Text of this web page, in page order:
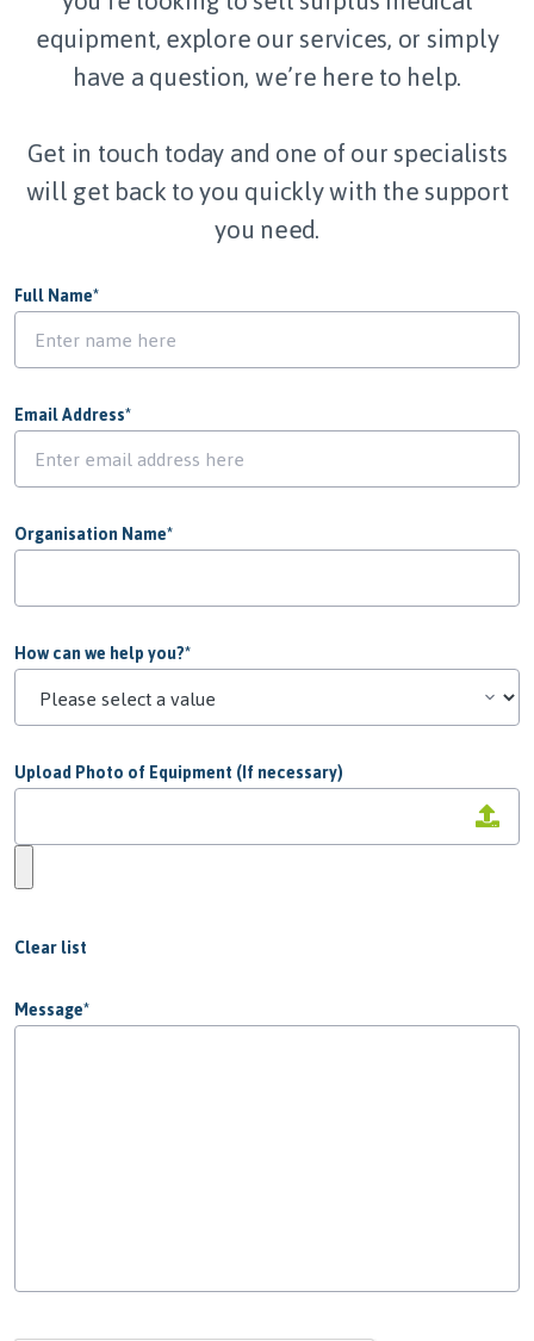
equipment, explore our services, or simply
have a question, we’re here to help.
Get in touch today and one of our specialists
will get back to you quickly with the support
you need.
Full Name*
Email Address*
Organisation Name*
How can we help you?*
Upload Photo of Equipment (If necessary)
Clear list
Message*